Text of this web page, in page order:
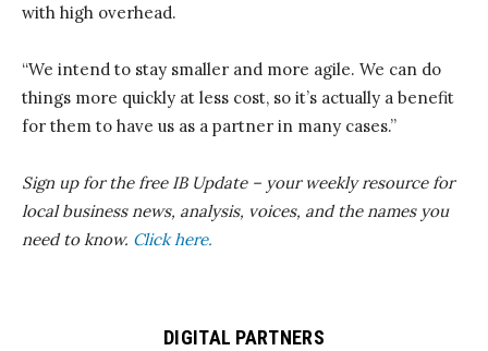
with high overhead.
“We intend to stay smaller and more agile. We can do
things more quickly at less cost, so it’s actually a benefit
for them to have us as a partner in many cases.”
Sign up for the free IB Update – your weekly resource for
local business news, analysis, voices, and the names you
need to know. Click here.
DIGITAL PARTNERS